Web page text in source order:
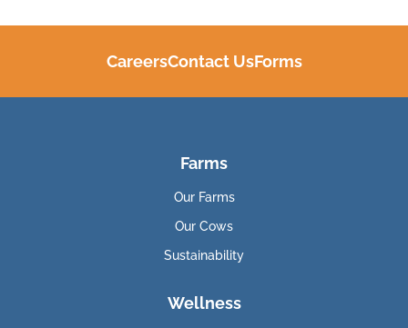
CareersContact UsForms
Farms
Our Farms
Our Cows
Sustainability
Wellness